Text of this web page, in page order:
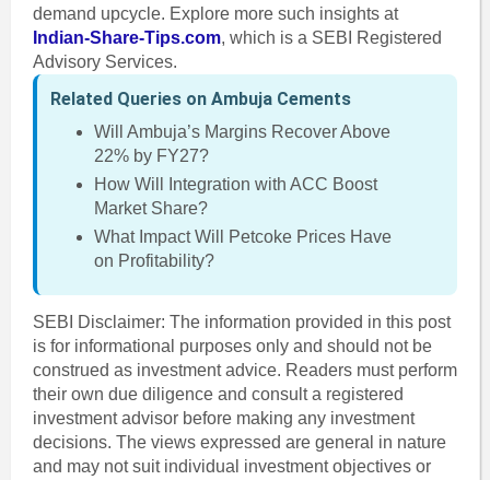
demand upcycle. Explore more such insights at
Indian-Share-Tips.com, which is a SEBI Registered
Advisory Services.
Related Queries on Ambuja Cements
Will Ambuja’s Margins Recover Above
22% by FY27?
How Will Integration with ACC Boost
Market Share?
What Impact Will Petcoke Prices Have
on Profitability?
SEBI Disclaimer: The information provided in this post
is for informational purposes only and should not be
construed as investment advice. Readers must perform
their own due diligence and consult a registered
investment advisor before making any investment
decisions. The views expressed are general in nature
and may not suit individual investment objectives or